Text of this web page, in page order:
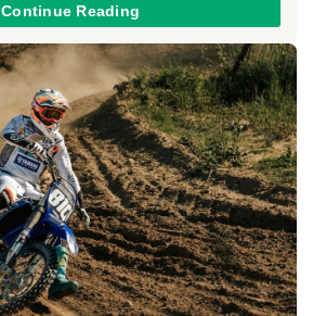
Continue Reading